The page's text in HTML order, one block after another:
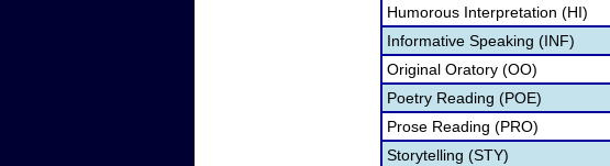
Humorous Interpretation (HI)
Informative Speaking (INF)
Original Oratory (OO)
Poetry Reading (POE)
Prose Reading (PRO)
Storytelling (STY)